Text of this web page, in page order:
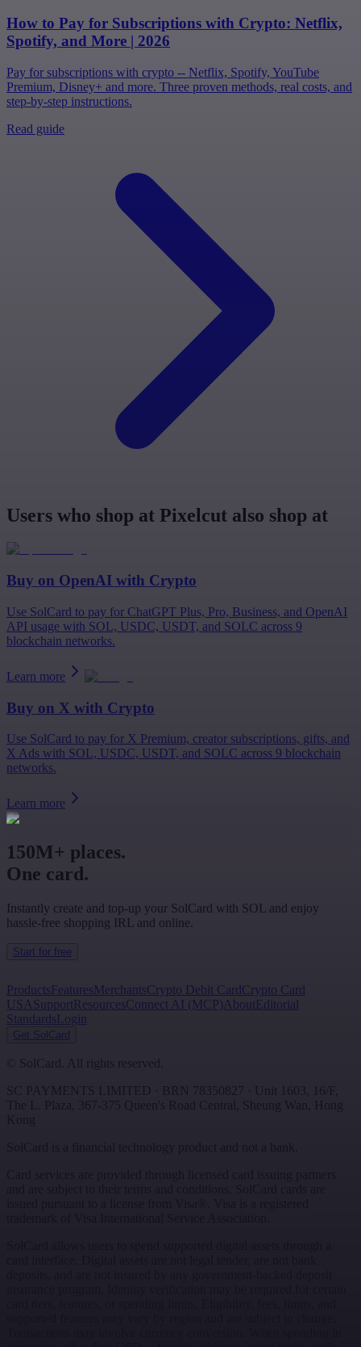
How to Pay for Subscriptions with Crypto: Netflix,
Spotify, and More | 2026
Pay for subscriptions with crypto -- Netflix, Spotify, YouTube
Premium, Disney+ and more. Three proven methods, real costs, and
step-by-step instructions.
Read guide
Users who shop at Pixelcut also shop at
Buy on OpenAI with Crypto
Use SolCard to pay for ChatGPT Plus, Pro, Business, and OpenAI
API usage with SOL, USDC, USDT, and SOLC across 9
blockchain networks.
Learn more
Buy on X with Crypto
Use SolCard to pay for X Premium, creator subscriptions, gifts, and
X Ads with SOL, USDC, USDT, and SOLC across 9 blockchain
networks.
Learn more
150M+ places.
One card.
Instantly create and top-up your SolCard with SOL and enjoy
hassle-free shopping IRL and online.
Start for free
ProductsFeaturesMerchantsCrypto Debit CardCrypto Card
USASupportResourcesConnect AI (MCP) AboutEditorial
StandardsLogin
Get SolCard
©
SolCard. All rights reserved.